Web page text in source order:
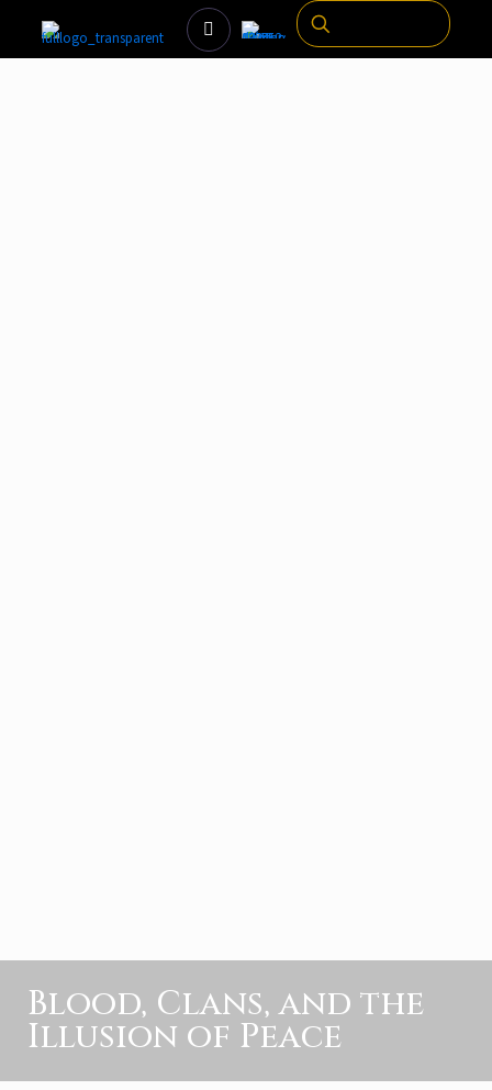
Blood, Clans, and the
Illusion of Peace